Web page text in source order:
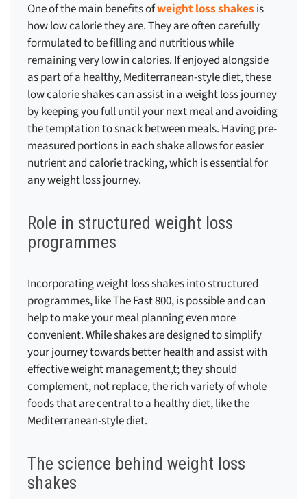
One of the main benefits ofweight loss shakes is
how low calorie they are. They are often carefully
formulated to be filling and nutritious while
remaining very low in calories. If enjoyed alongside
as part of a healthy, Mediterranean-style diet, these
low calorie shakes can assist in a weight loss journey
by keeping you full until your next meal and avoiding
the temptation to snack between meals. Having pre-
measured portions in each shake allows for easier
nutrient and calorie tracking, which is essential for
any weight loss journey.
Role in structured weight loss
programmes
Incorporating weight loss shakes into structured
programmes, like The Fast 800, is possible and can
help to make your meal planning even more
convenient. While shakes are designed to simplify
your journey towards better health and assist with
effective weight management,t; they should
complement, not replace, the rich variety of whole
foods that are central to a healthy diet, like the
Mediterranean-style diet.
The science behind weight loss
shakes